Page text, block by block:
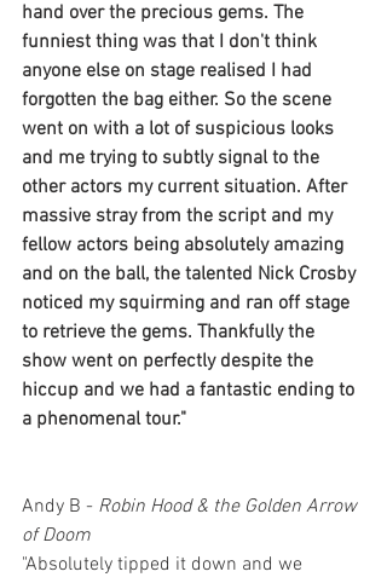
hand over the precious gems. The
funniest thing was that I don't think
anyone else on stage realised I had
forgotten the bag either. So the scene
went on with a lot of suspicious looks
and me trying to subtly signal to the
other actors my current situation. After
massive stray from the script and my
fellow actors being absolutely amazing
and on the ball, the talented Nick Crosby
noticed my squirming and ran off stage
to retrieve the gems. Thankfully the
show went on perfectly despite the
hiccup and we had a fantastic ending to
a phenomenal tour."
Andy B - Robin Hood & the Golden Arrow
of Doom
"Absolutely tipped it down and we